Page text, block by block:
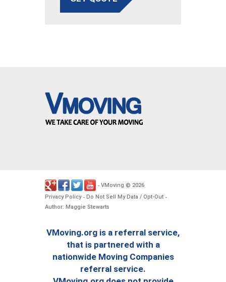
- VMoving © 2026
Privacy Policy- Do Not Sell My Data / Opt-Out -
Author: Maggie Stewarts
VMoving.org is a referral service,
that is partnered with a
nationwide Moving Companies
referral service.